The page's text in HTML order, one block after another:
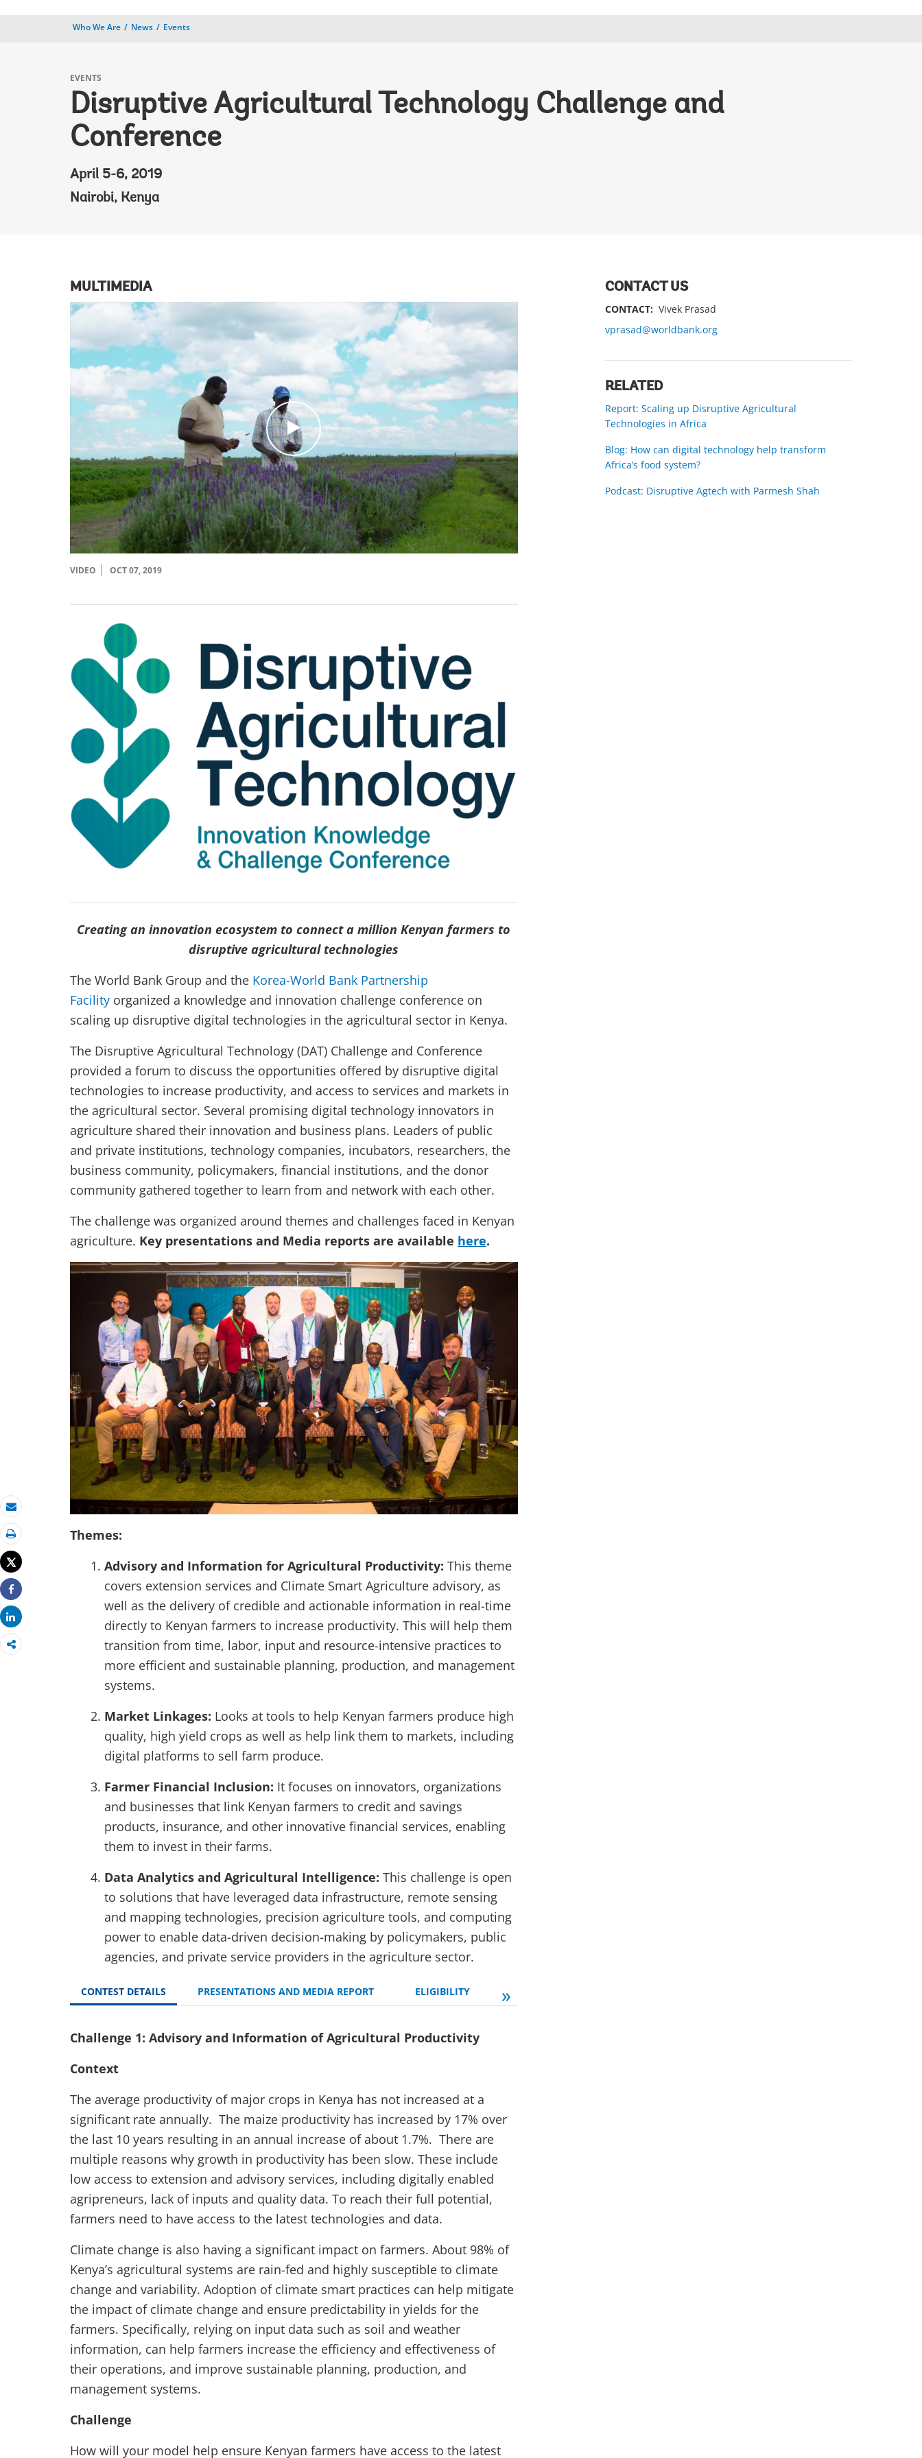
Who We Are News Events
EVENTS
Disruptive Agricultural Technology Challenge and
Conference
April 5-6, 2019
Nairobi, Kenya
Email
Print
Tweet
Share
Share
MULTIMEDIA
c
l
i
c
k
VIDEO OCT 07, 2019
Creating an innovation ecosystem to connect a million Kenyan farmers to
disruptive agricultural technologies
The World Bank Group and the Korea-World Bank Partnership
Facility organized a knowledge and innovation challenge conference on
scaling up disruptive digital technologies in the agricultural sector in Kenya.
The Disruptive Agricultural Technology (DAT) Challenge and Conference
provided a forum to discuss the opportunities offered by disruptive digital
technologies to increase productivity, and access to services and markets in
the agricultural sector. Several promising digital technology innovators in
agriculture shared their innovation and business plans. Leaders of public
and private institutions, technology companies, incubators, researchers, the
business community, policymakers, financial institutions, and the donor
community gathered together to learn from and network with each other.
The challenge was organized around themes and challenges faced in Kenyan
agriculture. Key presentations and Media reports are available here.
Themes:
Advisory and Information for Agricultural Productivity: This theme
covers extension services and Climate Smart Agriculture advisory, as
well as the delivery of credible and actionable information in real-time
directly to Kenyan farmers to increase productivity. This will help them
transition from time, labor, input and resource-intensive practices to
more efficient and sustainable planning, production, and management
systems.
Market Linkages: Looks at tools to help Kenyan farmers produce high
quality, high yield crops as well as help link them to markets, including
digital platforms to sell farm produce.
Farmer Financial Inclusion: It focuses on innovators, organizations
and businesses that link Kenyan farmers to credit and savings
products, insurance, and other innovative financial services, enabling
them to invest in their farms.
Data Analytics and Agricultural Intelligence: This challenge is open
to solutions that have leveraged data infrastructure, remote sensing
and mapping technologies, precision agriculture tools, and computing
power to enable data-driven decision-making by policymakers, public
agencies, and private service providers in the agriculture sector.
»
CONTEST DETAILS PRESENTATIONS AND MEDIA REPORT ELIGIBILITY
Challenge 1: Advisory and Information of Agricultural Productivity
Context
The average productivity of major crops in Kenya has not increased at a
significant rate annually. The maize productivity has increased by 17% over
the last 10 years resulting in an annual increase of about 1.7%. There are
multiple reasons why growth in productivity has been slow. These include
low access to extension and advisory services, including digitally enabled
agripreneurs, lack of inputs and quality data. To reach their full potential,
farmers need to have access to the latest technologies and data.
Climate change is also having a significant impact on farmers. About 98% of
Kenya’s agricultural systems are rain-fed and highly susceptible to climate
change and variability. Adoption of climate smart practices can help mitigate
the impact of climate change and ensure predictability in yields for the
farmers. Specifically, relying on input data such as soil and weather
information, can help farmers increase the efficiency and effectiveness of
their operations, and improve sustainable planning, production, and
management systems.
Challenge
How will your model help ensure Kenyan farmers have access to the latest
CONTACT US
CONTACT: Vivek Prasad
vprasad@worldbank.org
RELATED
Report: Scaling up Disruptive Agricultural
Technologies in Africa
Blog: How can digital technology help transform
Africa’s food system?
Podcast: Disruptive Agtech with Parmesh Shah